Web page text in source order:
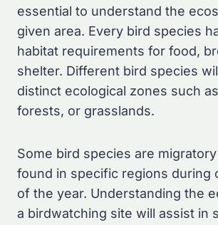
essential to understand the
given area. Every bird species
habitat requirements for food,
shelter. Different bird species
distinct ecological zones such
forests, or grasslands.
Some bird species are
found in specific regions during
of the year. Understanding the
a birdwatching site will assist in